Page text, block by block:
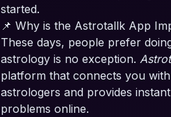
started.
📌 Why is the Astrotallk App
These days, people prefer
astrology is no exception.
platform that connects you
astrologers and provides
problems online.